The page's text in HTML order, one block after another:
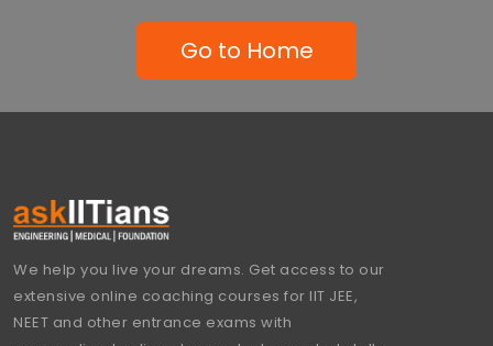
Go to Home
We help you live your dreams. Get access to our
extensive online coaching courses for IIT JEE,
NEET and other entrance exams with